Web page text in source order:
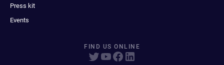
Press kit
Events
FIND US ONLINE